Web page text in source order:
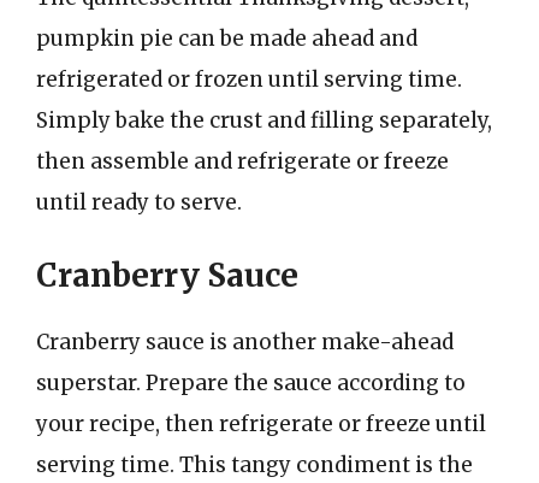
pumpkin pie can be made ahead and
refrigerated or frozen until serving time.
Simply bake the crust and filling separately,
then assemble and refrigerate or freeze
until ready to serve.
Cranberry Sauce
Cranberry sauce is another make-ahead
superstar. Prepare the sauce according to
your recipe, then refrigerate or freeze until
serving time. This tangy condiment is the